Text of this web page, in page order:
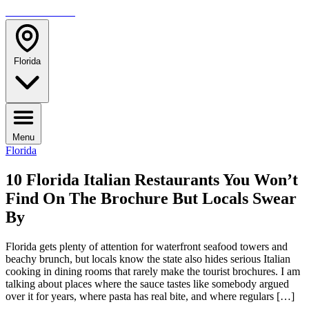
Florida
Menu
Florida
10 Florida Italian Restaurants You Won’t
Find On The Brochure But Locals Swear
By
Florida gets plenty of attention for waterfront seafood towers and
beachy brunch, but locals know the state also hides serious Italian
cooking in dining rooms that rarely make the tourist brochures. I am
talking about places where the sauce tastes like somebody argued
over it for years, where pasta has real bite, and where regulars […]